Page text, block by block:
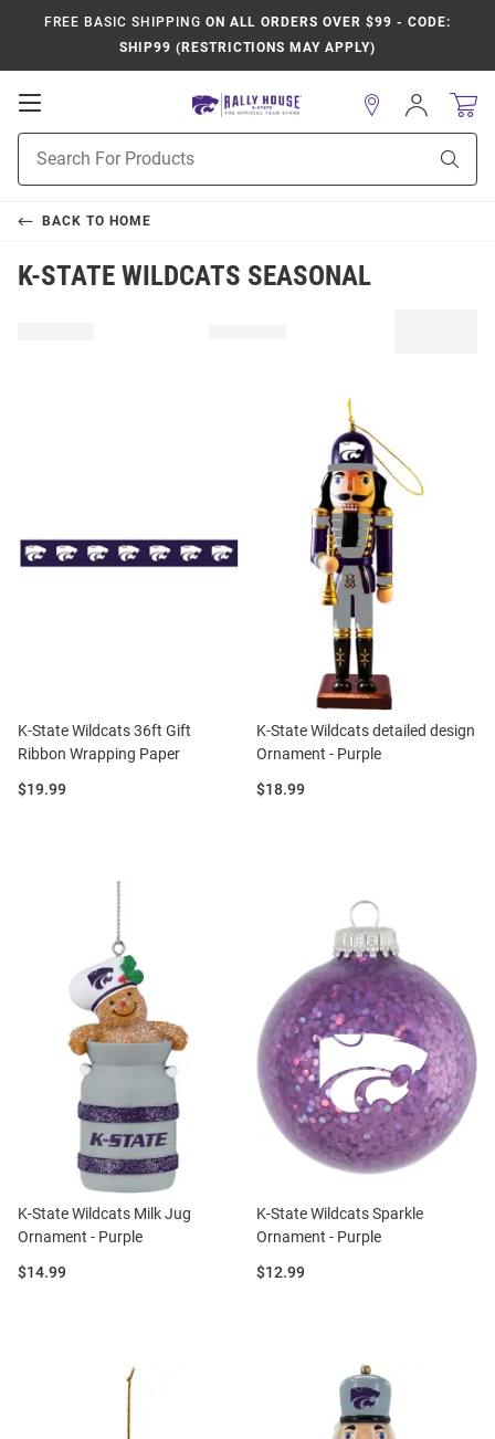
FREE BASIC SHIPPING ON ALL ORDERS OVER $99 - CODE:
SHIP99 (RESTRICTIONS MAY APPLY)
Open
Navigation
Search
Sign
In
BACK TO HOME
K-STATE WILDCATS SEASONAL
K-State Wildcats 36ft Gift
Ribbon Wrapping Paper
Price:
$19.99
K-State Wildcats detailed design
Ornament - Purple
Price:
$18.99
K-State Wildcats Milk Jug
Ornament - Purple
Price:
$14.99
K-State Wildcats Sparkle
Ornament - Purple
Price:
$12.99